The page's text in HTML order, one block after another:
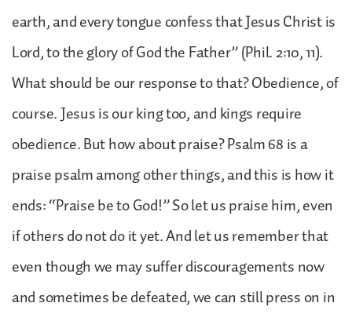
earth, and every tongue confess that Jesus Christ is
Lord, to the glory of God the Father” (Phil. 2:10, 11).
What should be our response to that? Obedience, of
course. Jesus is our king too, and kings require
obedience. But how about praise? Psalm 68 is a
praise psalm among other things, and this is how it
ends: “Praise be to God!” So let us praise him, even
if others do not do it yet. And let us remember that
even though we may suffer discouragements now
and sometimes be defeated, we can still press on in